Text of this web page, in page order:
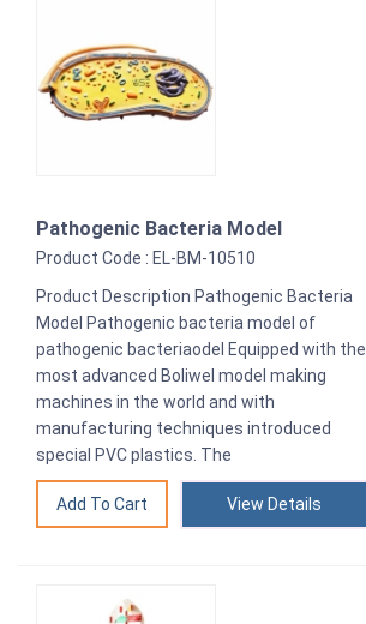
Pathogenic Bacteria Model
Product Code : EL-BM-10510
Product Description Pathogenic Bacteria
Model Pathogenic bacteria model of
pathogenic bacteriaodel Equipped with the
most advanced Boliwel model making
machines in the world and with
manufacturing techniques introduced
special PVC plastics. The
View Details